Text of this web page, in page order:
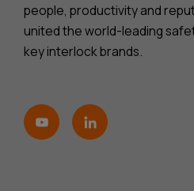
people, productivity and
united the world-leading
key interlock brands.